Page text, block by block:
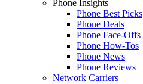
Phone Insights
Phone Best Picks
Phone Deals
Phone Face-Offs
Phone How-Tos
Phone News
Phone Reviews
Network Carriers